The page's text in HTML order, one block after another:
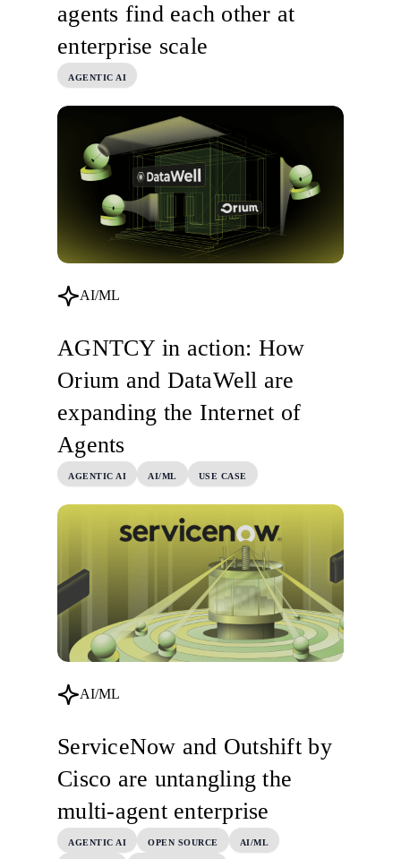
agents find each other at
enterprise scale
AGENTIC AI
AI/ML
AGNTCY in action: How
Orium and DataWell are
expanding the Internet of
Agents
AGENTIC AI AI/ML USE CASE
AI/ML
ServiceNow and Outshift by
Cisco are untangling the
multi-agent enterprise
AGENTIC AI OPEN SOURCE AI/ML